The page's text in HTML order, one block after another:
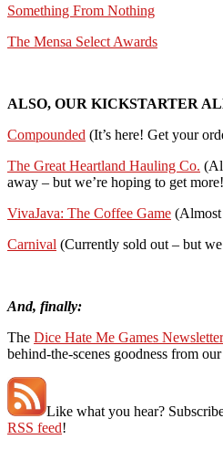
Something From Nothing
The Mensa Select Awards
ALSO, OUR KICKSTARTER
Compounded (It’s here! Get your
The Great Heartland Hauling Co.
away – but we’re hoping to get
VivaJava: The Coffee Game
Carnival (Currently sold out – but
And, finally:
The Dice Hate Me Games Newsletter
behind-the-scenes goodness from
Like what you hear?
RSS feed!